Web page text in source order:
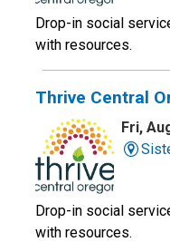
Drop-in social
with resources.
Thrive Central
Fri,
Drop-in social
with resources.